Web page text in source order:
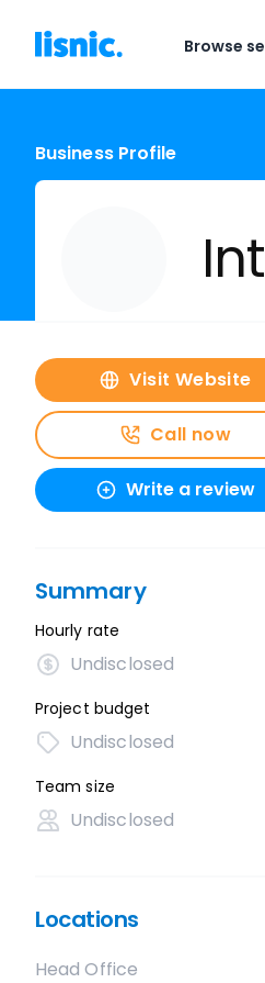
Browse
Business Profile
Visit Website
Call now
Write a review
Summary
Hourly rate
Undisclosed
Project budget
Undisclosed
Team size
Undisclosed
Locations
Head Office